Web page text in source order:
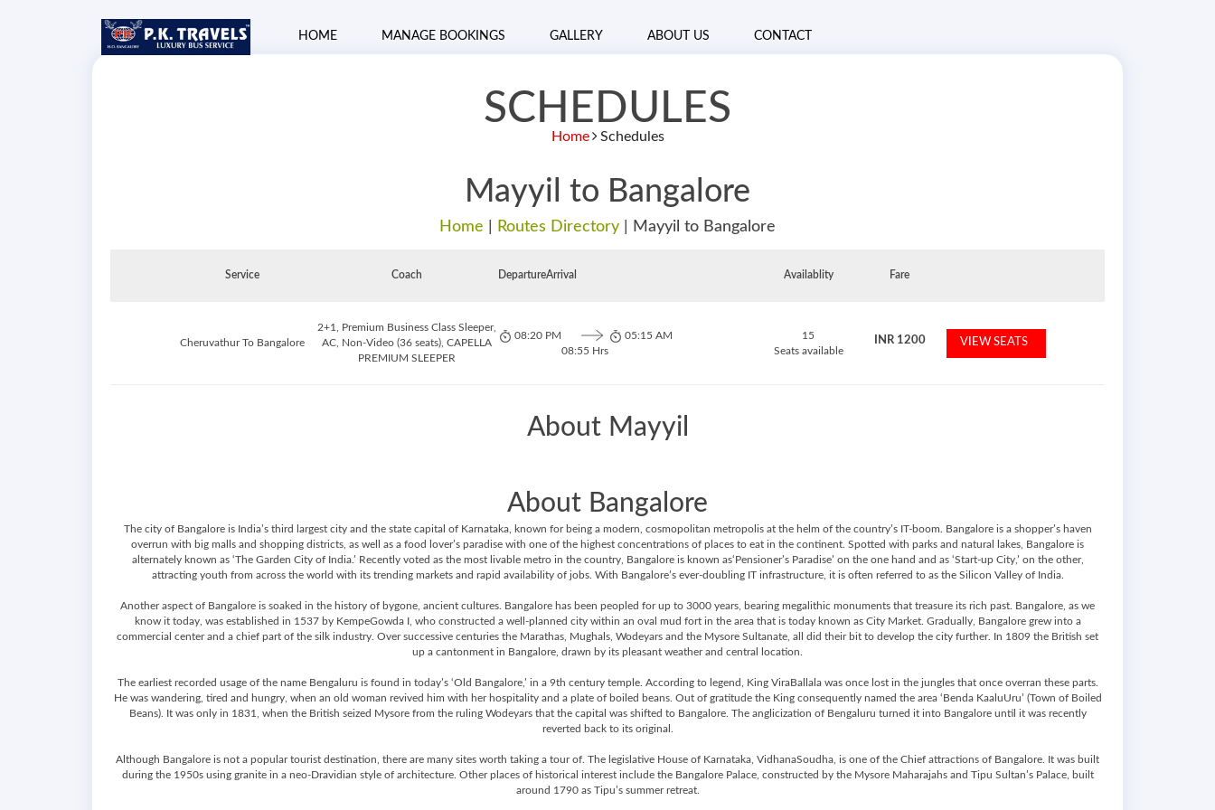
HOME MANAGE BOOKINGS GALLERY ABOUT US CONTACT
SCHEDULES
Home Schedules
Mayyil to Bangalore
Home Routes Directory Mayyil to Bangalore
Service Coach DepartureArrival Availablity Fare
Cheruvathur To Bangalore
2+1, Premium Business Class Sleeper,
AC, Non-Video (36 seats), CAPELLA
PREMIUM SLEEPER
08:20 PM
08:55 Hrs
05:15 AM
15
Seats available
INR1200 VIEW SEATS
About Mayyil
About Bangalore
The city of Bangalore is India’s third largest city and the state capital of Karnataka, known for being a modern, cosmopolitan metropolis at the helm of the country’s IT-boom. Bangalore is a shopper’s haven
overrun with big malls and shopping districts, as well as a food lover’s paradise with one of the highest concentrations of places to eat in the continent. Spotted with parks and natural lakes, Bangalore is
alternately known as ‘The Garden City of India.’ Recently voted as the most livable metro in the country, Bangalore is known as‘Pensioner’s Paradise’ on the one hand and as ‘Start-up City,’ on the other,
attracting youth from across the world with its trending markets and rapid availability of jobs. With Bangalore’s ever-doubling IT infrastructure, it is often referred to as the Silicon Valley of India.
Another aspect of Bangalore is soaked in the history of bygone, ancient cultures. Bangalore has been peopled for up to 3000 years, bearing megalithic monuments that treasure its rich past. Bangalore, as we
know it today, was established in 1537 by KempeGowda I, who constructed a well-planned city within an oval mud fort in the area that is today known as City Market. Gradually, Bangalore grew into a
commercial center and a chief part of the silk industry. Over successive centuries the Marathas, Mughals, Wodeyars and the Mysore Sultanate, all did their bit to develop the city further. In 1809 the British set
up a cantonment in Bangalore, drawn by its pleasant weather and central location.
The earliest recorded usage of the name Bengaluru is found in today’s ‘Old Bangalore,’ in a 9th century temple. According to legend, King ViraBallala was once lost in the jungles that once overran these parts.
He was wandering, tired and hungry, when an old woman revived him with her hospitality and a plate of boiled beans. Out of gratitude the King consequently named the area ‘Benda KaaluUru’ (Town of Boiled
Beans). It was only in 1831, when the British seized Mysore from the ruling Wodeyars that the capital was shifted to Bangalore. The anglicization of Bengaluru turned it into Bangalore until it was recently
reverted back to its original.
Although Bangalore is not a popular tourist destination, there are many sites worth taking a tour of. The legislative House of Karnataka, VidhanaSoudha, is one of the Chief attractions of Bangalore. It was built
during the 1950s using granite in a neo-Dravidian style of architecture. Other places of historical interest include the Bangalore Palace, constructed by the Mysore Maharajahs and Tipu Sultan’s Palace, built
around 1790 as Tipu’s summer retreat.